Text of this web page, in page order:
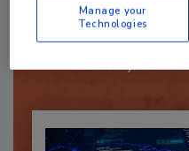
To unlock your
Manage your
Technologies